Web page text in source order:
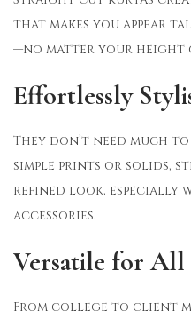
that makes you appear
—no matter your height
Effortlessly
They don’t need much
simple prints or solids,
refined look, especially
accessories.
Versatile for All
From college to client